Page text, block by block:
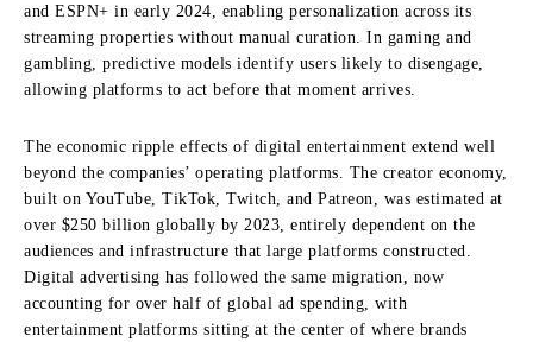
and ESPN+ in early 2024, enabling personalization across its
streaming properties without manual curation. In gaming and
gambling, predictive models identify users likely to disengage,
allowing platforms to act before that moment arrives.
The economic ripple effects of digital entertainment extend well
beyond the companies’ operating platforms. The creator economy,
built on YouTube, TikTok, Twitch, and Patreon, was estimated at
over $250 billion globally by 2023, entirely dependent on the
audiences and infrastructure that large platforms constructed.
Digital advertising has followed the same migration, now
accounting for over half of global ad spending, with
entertainment platforms sitting at the center of where brands